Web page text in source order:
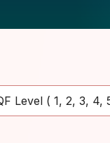
Level ( 1 2 3 4